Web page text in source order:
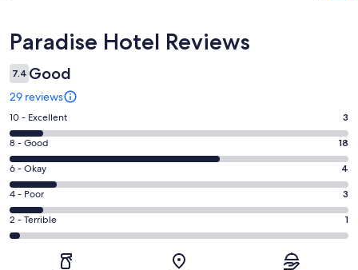
Reviews
Paradise Hotel Reviews
7.4 Good
29 reviews
Rating
10
-
Excellent.
3
out
of
29
10 - Excellent 3
Rating
8
-
Good.
18
out
8 - Good 18
Rating
6
-
Okay.
4
6 - Okay 4
Rating
4
-
4 - Poor 3
Rating
2
2 - Terrible 1